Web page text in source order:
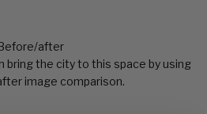
after
bring the city to this space by using
image comparison.